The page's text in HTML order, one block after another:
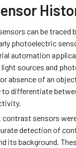
can be traced
photoelectric
automation
light sources and
absence of an
to differentiate
contrast sensors
detection of
its background.